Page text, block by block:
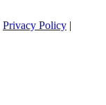
Privacy Policy |